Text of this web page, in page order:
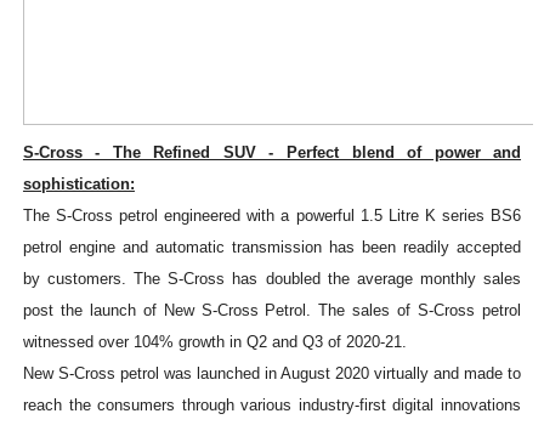
S-Cross - The Refined SUV - Perfect blend of power and
sophistication:
The S-Cross petrol engineered with a powerful 1.5 Litre K series BS6
petrol engine and automatic transmission has been readily accepted
by customers. The S-Cross has doubled the average monthly sales
post the launch of New S-Cross Petrol. The sales of S-Cross petrol
witnessed over 104% growth in Q2 and Q3 of 2020-21.
New S-Cross petrol was launched in August 2020 virtually and made to
reach the consumers through various industry-first digital innovations